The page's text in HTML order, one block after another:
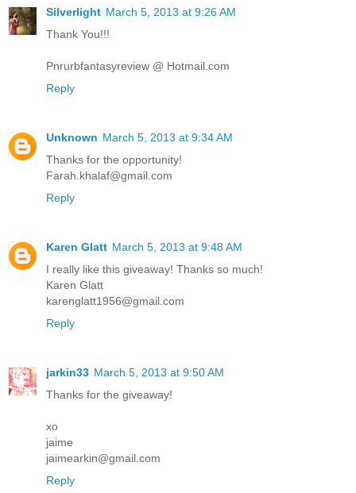
Silverlight March 5, 2013 at 9:26 AM
Thank You!!!
Pnrurbfantasyreview @ Hotmail.com
Reply
Unknown March 5, 2013 at 9:34 AM
Thanks for the opportunity!
Farah.khalaf@gmail.com
Reply
Karen Glatt March 5, 2013 at 9:48 AM
I really like this giveaway! Thanks so much!
Karen Glatt
karenglatt1956@gmail.com
Reply
jarkin33 March 5, 2013 at 9:50 AM
Thanks for the giveaway!
xo
jaime
jaimearkin@gmail.com
Reply